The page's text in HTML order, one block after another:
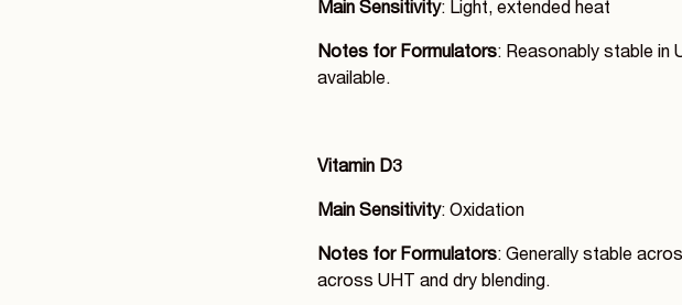
Main Sensitivity: Light, extended heat
Notes for Formulators: Reasonably stable in
available.
Vitamin D3
Main Sensitivity: Oxidation
Notes for Formulators: Generally stable
across UHT and dry blending.